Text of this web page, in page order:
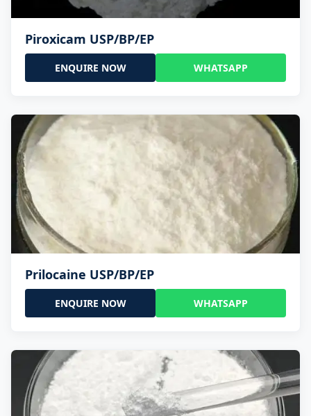
Piroxicam USP/BP/EP
ENQUIRE NOW WHATSAPP
Prilocaine USP/BP/EP
ENQUIRE NOW WHATSAPP